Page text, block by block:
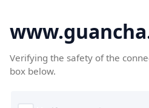
Verifying the safety of the
box below.